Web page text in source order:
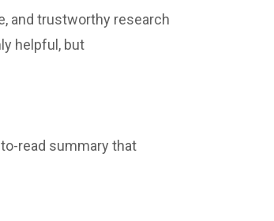
and trustworthy research
helpful, but
read summary that